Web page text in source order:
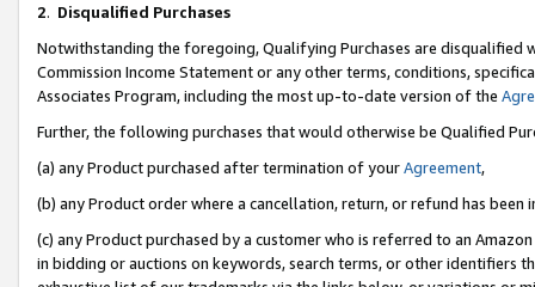
2. Disqualified Purchases
Notwithstanding the foregoing, Qualifying Purchases are disqualified
Commission Income Statement or any other terms, conditions,
Associates Program, including the most up-to-date version of the
Further, the following purchases that would otherwise be Qualified
(a) any Product purchased after termination of yourAgreement,
(b) any Product order where a cancellation, return, or refund has been
(c) any Product purchased by a customer who is referred to an
in bidding or auctions on keywords, search terms, or other identifiers